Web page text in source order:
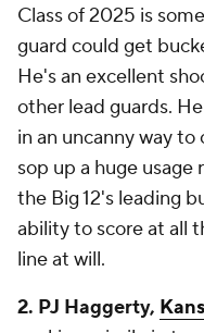
Class of 2025 is
guard could get
He's an excellent
other lead guards.
in an uncanny way
sop up a huge usage
the Big 12's leading
ability to score at all
line at will.
2. PJ Haggerty,